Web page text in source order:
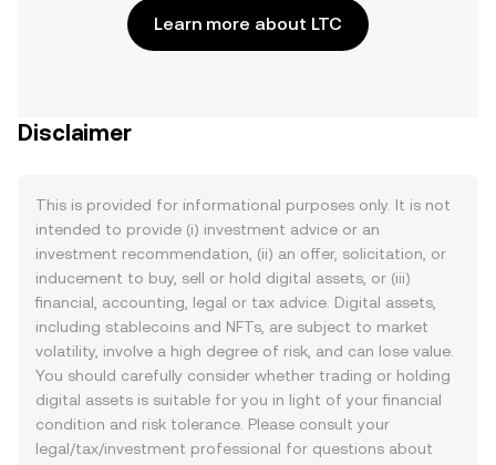
Learn more about LTC
Disclaimer
This is provided for informational purposes only. It is not
intended to provide (i) investment advice or an
investment recommendation, (ii) an offer, solicitation, or
inducement to buy, sell or hold digital assets, or (iii)
financial, accounting, legal or tax advice. Digital assets,
including stablecoins and NFTs, are subject to market
volatility, involve a high degree of risk, and can lose value.
You should carefully consider whether trading or holding
digital assets is suitable for you in light of your financial
condition and risk tolerance. Please consult your
legal/tax/investment professional for questions about